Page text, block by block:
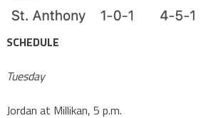
SCHEDULE
Tuesday
Jordan at Millikan, 5 p.m.